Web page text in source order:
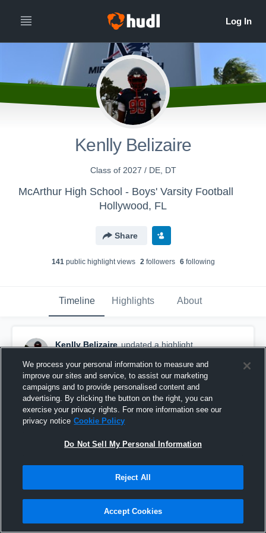
Kenlly Belizaire
Class of 2027 / DE, DT
McArthur High School - Boys' Varsity Football
Hollywood, FL
Share
141public highlight views 2followers 6following
Timeline Highlights About
Kenlly Belizaire updated a highlight.
FULL REGULAR SEASON
We process your personal information to measure and
improve our sites and service, to assist our marketing
campaigns and to provide personalised content and
advertising. By clicking the button on the right, you can
exercise your privacy rights. For more information see our
privacy notice Cookie Policy
Do Not Sell My Personal Information
Reject All
Accept Cookies